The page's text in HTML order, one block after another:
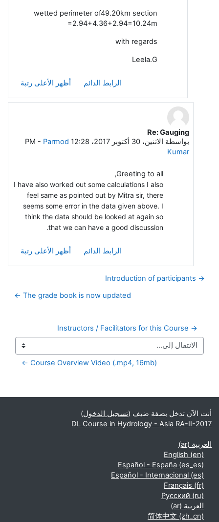
wetted perimeter of49.20km section
=2.94+4.36+2.94=10.24m
with regards
Leela.G
الرابط الدائم أظهر الأعلى رتبة
رداً على Leela G
Re: Gauging
بواسطة الاثنين، 30 أكتوبر 2017، 12:28 PM - Parmod
Kumar
Greeting to all,
I have also worked out some calculations I also
feel same as pointed out by Mitra sir, there
seems some error in the data given above. I
think the data should be looked at again so
that we can have a good discussion.
الرابط الدائم أظهر الأعلى رتبة
→ Introduction of participants
The grade book is now updated ←
→ Instructors / Facilitators for this Course
Course Overview Video (.mp4, 16mb) ←
الكتل التكميلية
أنت الآن تدخل بصفة ضيف (تسجيل الدخول)
DL Course in Hydrology - Asia RA-II-2017
العربية ‎(ar)‎
English ‎(en)‎
Español - España ‎(es_es)‎
Español - Internacional ‎(es)‎
Français ‎(fr)‎
Русский ‎(ru)‎
العربية ‎(ar)‎
简体中文 ‎(zh_cn)‎